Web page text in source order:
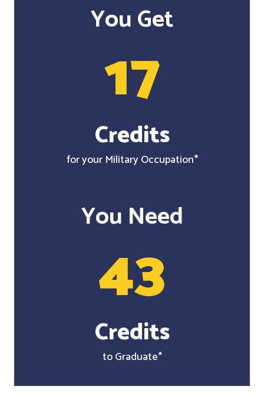
You Get
17
Credits
for your Military Occupation*
You Need
43
Credits
to Graduate*